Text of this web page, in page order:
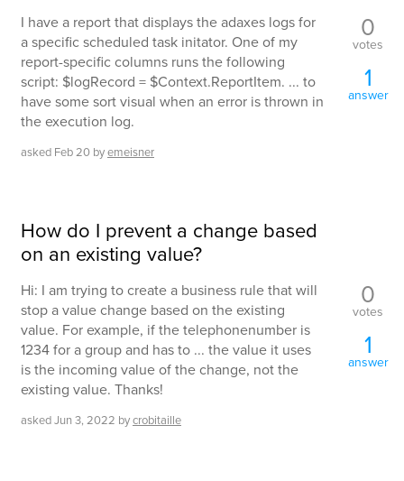
I have a report that displays the adaxes logs for
a specific scheduled task initator. One of my
report-specific columns runs the following
script: $logRecord = $Context.ReportItem. ... to
have some sort visual when an error is thrown in
the execution log.
asked Feb 20 byemeisner
0
votes
1
answer
How do I prevent a change based
on an existing value?
Hi: I am trying to create a business rule that will
stop a value change based on the existing
value. For example, if the telephonenumber is
1234 for a group and has to ... the value it uses
is the incoming value of the change, not the
existing value. Thanks!
askedJun 3, 2022 bycrobitaille
0
votes
1
answer